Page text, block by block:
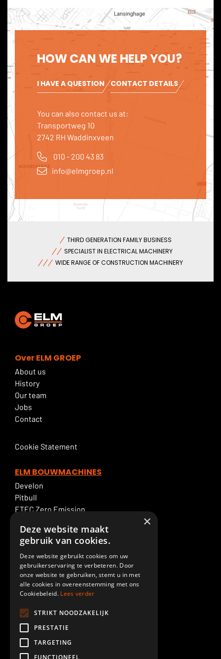
HOW CAN WE HELP YOU?
I HAVE A QUESTION CONTACT DETAILS
You can also contact us at:
Transportweg 10
2742 RH Waddinxveen
010 - 200 43 83
info@elmgroep.nl
THIRD GENERATION FAMILY BUSINESS
SPECIALIST IN ELECTRICAL MACHINERY
WIDE RANGE OF CONSTRUCTION MACHINERY
Over ELM GROEP
About us
History
Our team
Jobs
Contact
Cookie Statement
ELM BOUWMACHINES
Develon
Pitbull
ETEC Zero Emission
ELM Service
ELM SPECIALTIES
Boom & Dipperstick
Demolition
Cab lift
Piling
Paint shop
Custom made
×
Deze website maakt
gebruik van cookies.
Deze website gebruikt cookies om uw
gebruikerservaring te verbeteren. Door
onze website te gebruiken, stemt u in met
alle cookies in overeenstemming met ons
Cookiebeleid. Lees verder
STRIKT NOODZAKELIJK
PRESTATIE
TARGETING
FUNCTIONEEL